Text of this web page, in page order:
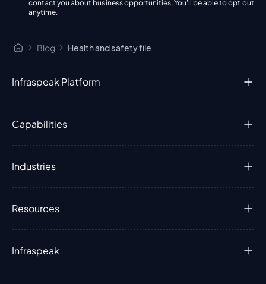
contact you about business opportunities. You'll be able to opt out
anytime.
Blog Health and safety file
Infraspeak Platform
Capabilities
Industries
Resources
Infraspeak